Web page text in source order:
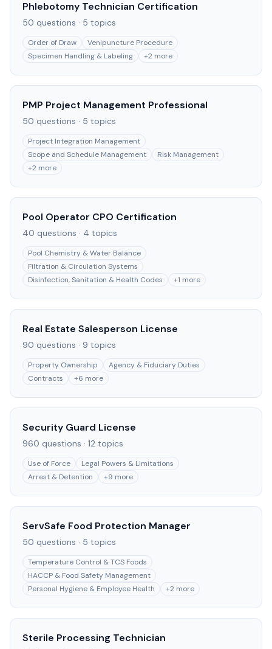
Phlebotomy Technician Certification
50 questions · 5 topics
Order of Draw
Venipuncture Procedure
Specimen Handling & Labeling
+2 more
PMP Project Management Professional
50 questions · 5 topics
Project Integration Management
Scope and Schedule Management
Risk Management
+2 more
Pool Operator CPO Certification
40 questions · 4 topics
Pool Chemistry & Water Balance
Filtration & Circulation Systems
Disinfection, Sanitation & Health Codes
+1 more
Real Estate Salesperson License
90 questions · 9 topics
Property Ownership
Agency & Fiduciary Duties
Contracts
+6 more
Security Guard License
960 questions · 12 topics
Use of Force
Legal Powers & Limitations
Arrest & Detention
+9 more
ServSafe Food Protection Manager
50 questions · 5 topics
Temperature Control & TCS Foods
HACCP & Food Safety Management
Personal Hygiene & Employee Health
+2 more
Sterile Processing Technician